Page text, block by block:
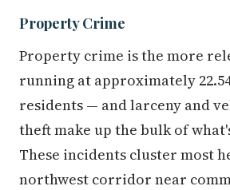
Property Crime
Property crime is the more
running at approximately
residents — and larceny and
theft make up the bulk of
These incidents cluster most
northwest corridor near